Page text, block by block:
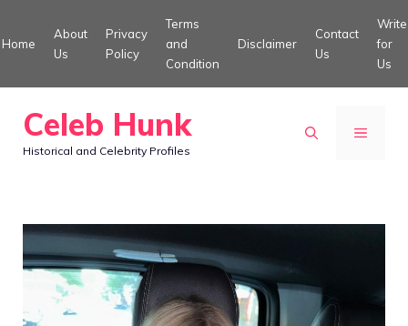
to
Home
About
Us
Privacy
Policy
Terms
and
Condition
Disclaimer
Contact
Us
Write
for
Us
Celeb Hunk
Historical and Celebrity Profiles
MENU